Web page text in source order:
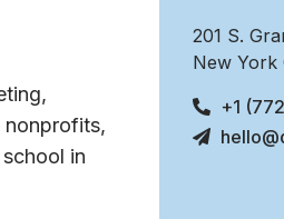
nonprofits,
in
201 S.
New York
+1